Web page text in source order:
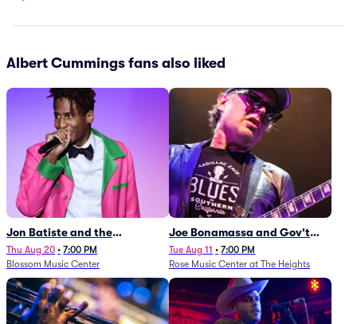
Albert Cummings fans also liked
Jon Batiste and the
Cleveland Orchestra
Thu Aug 20 • 7:00 PM
Blossom Music Center
Joe Bonamassa and Gov't
Mule
Tue Aug 11 • 7:00 PM
Rose Music Center at The Heights